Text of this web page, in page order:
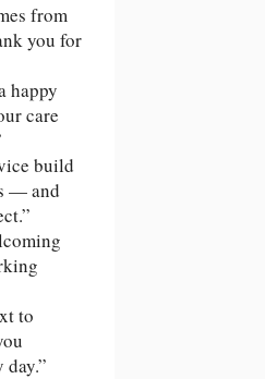
from
you for
happy
care
build
— and
to